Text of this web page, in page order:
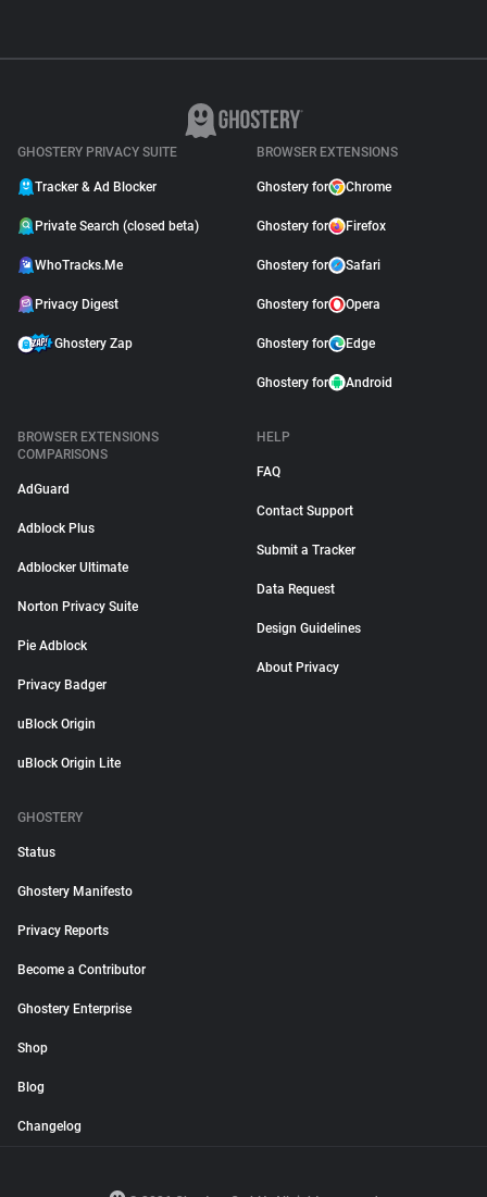
GHOSTERY PRIVACY SUITE
Tracker & Ad Blocker
Private Search (closed beta)
WhoTracks.Me
Privacy Digest
Ghostery Zap
BROWSER EXTENSIONS
Ghostery for Chrome
Ghostery for Firefox
Ghostery for Safari
Ghostery for Opera
Ghostery for Edge
Ghostery for Android
BROWSER EXTENSIONS
COMPARISONS
AdGuard
Adblock Plus
Adblocker Ultimate
Norton Privacy Suite
Pie Adblock
Privacy Badger
uBlock Origin
uBlock Origin Lite
HELP
FAQ
Contact Support
Submit a Tracker
Data Request
Design Guidelines
About Privacy
GHOSTERY
Status
Ghostery Manifesto
Privacy Reports
Become a Contributor
Ghostery Enterprise
Shop
Blog
Changelog